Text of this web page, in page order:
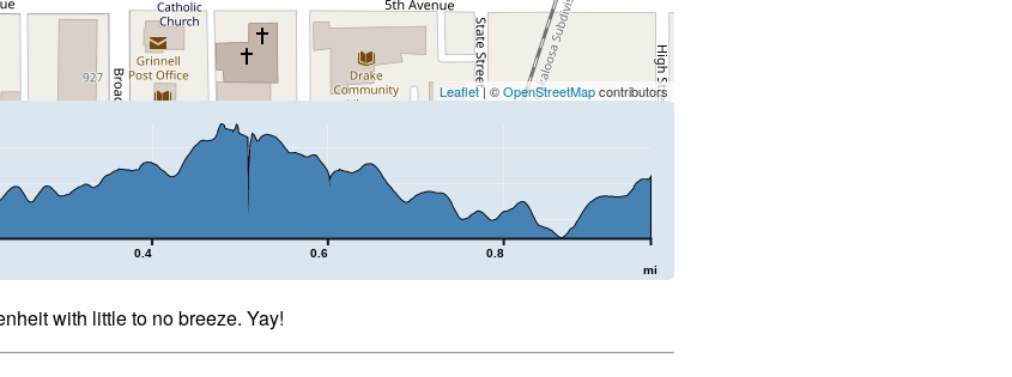
Leaflet| ©OpenStreetMapcontributors
0.4 0.6 0.8
mi
with little to no breeze. Yay!